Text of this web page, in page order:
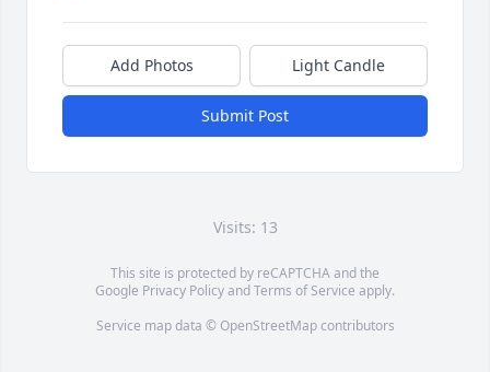
Add Photos Light Candle
Submit Post
Visits: 13
This site is protected by reCAPTCHA and the
Google Privacy PolicyandTerms of Service apply.
Service map data © OpenStreetMapcontributors